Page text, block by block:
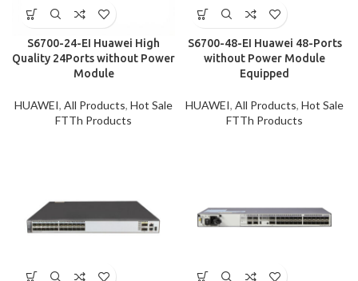
S6700-24-EI Huawei High
Quality 24Ports without Power
Module
HUAWEI, All Products, Hot Sale
FTTh Products
S6700-48-EI Huawei 48-Ports
without Power Module
Equipped
HUAWEI, All Products, Hot Sale
FTTh Products